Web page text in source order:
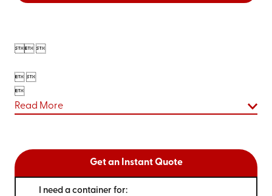
 
 

Read More
Get an Instant Quote
I need a container for: